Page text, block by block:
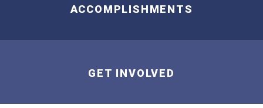
ACCOMPLISHMENTS
GET INVOLVED